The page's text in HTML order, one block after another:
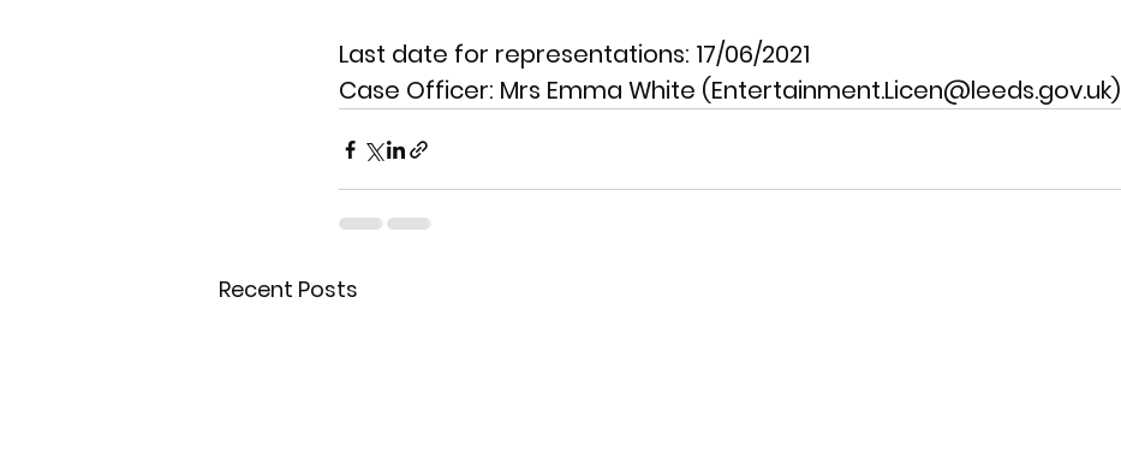
Last date for representations: 17/06/2021
Case Officer: Mrs Emma White (Entertainment.Licen@leeds.gov.uk)
Recent Posts